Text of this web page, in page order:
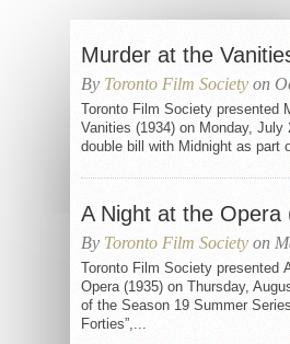
Murder at the
By Toronto Film Society on
Toronto Film Society presented
Vanities (1934) on Monday, July
double bill with Midnight as part
A Night at the Opera
By Toronto Film Society on
Toronto Film Society presented
Opera (1935) on Thursday,
of the Season 19 Summer
Forties”,...